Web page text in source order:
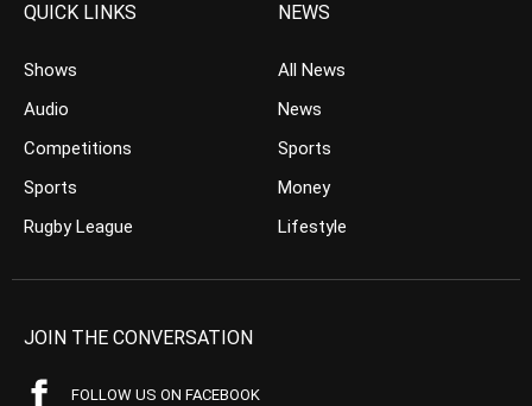
QUICK LINKS
Shows
Audio
Competitions
Sports
Rugby League
NEWS
All News
News
Sports
Money
Lifestyle
JOIN THE CONVERSATION
FOLLOW US ON FACEBOOK